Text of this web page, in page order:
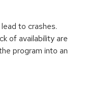
to crashes.
of availability are
program into an